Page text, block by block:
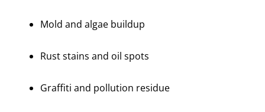
Mold and algae buildup
Rust stains and oil spots
Graffiti and pollution residue